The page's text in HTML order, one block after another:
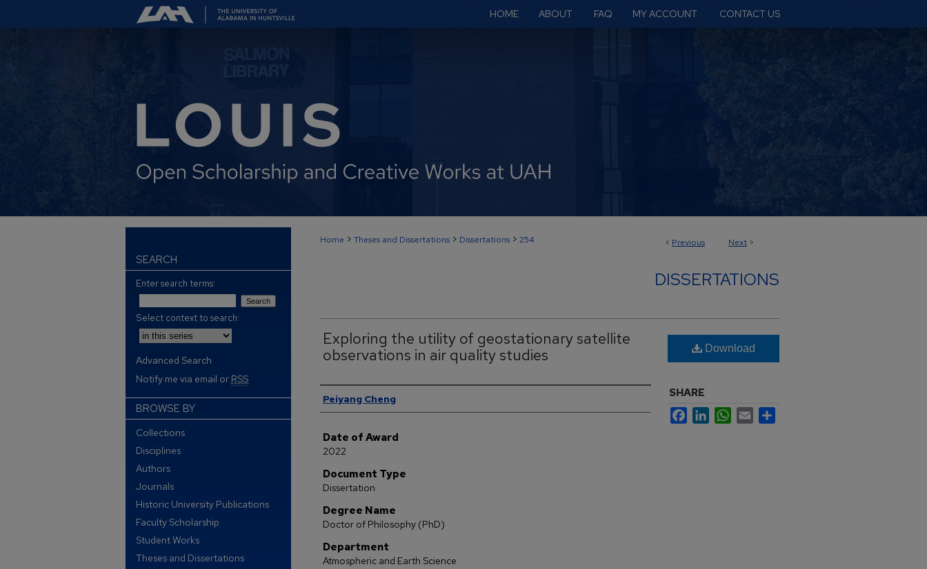
HOME ABOUT FAQ MY ACCOUNT CONTACT US
< Previous Next >
Home > Theses and Dissertations > Dissertations > 254
DISSERTATIONS
Exploring the utility of geostationary satellite
observations in air quality studies
Author
Peiyang Cheng
Date of Award
2022
Document Type
Dissertation
Degree Name
Doctor of Philosophy (PhD)
Department
Atmospheric and Earth Science
Download
SHARE
FacebookLinkedInWhatsApp
Email
SEARCH
Enter search terms:
Select context to search:
Advanced Search
Notify me via email or RSS
BROWSE BY
Collections
Disciplines
Authors
Journals
Historic University Publications
Faculty Scholarship
Student Works
Theses and Dissertations